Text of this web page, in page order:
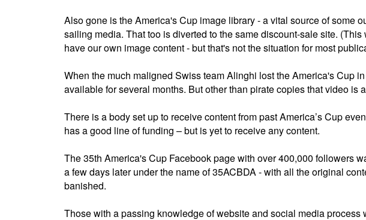
Also gone is the America's Cup image library - a vital source of some
sailing media. That too is diverted to the same discount-sale site.
have our own image content - but that's not the situation for most
When the much maligned Swiss team Alinghi lost the America's Cup
available for several months. But other than pirate copies that video is
There is a body set up to receive content from past America’s Cup
has a good line of funding – but is yet to receive any content.
The 35th America's Cup Facebook page with over 400,000 followers
a few days later under the name of 35ACBDA - with all the original
banished.
Those with a passing knowledge of website and social media